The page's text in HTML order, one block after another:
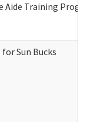
Aide Training
Sun Bucks